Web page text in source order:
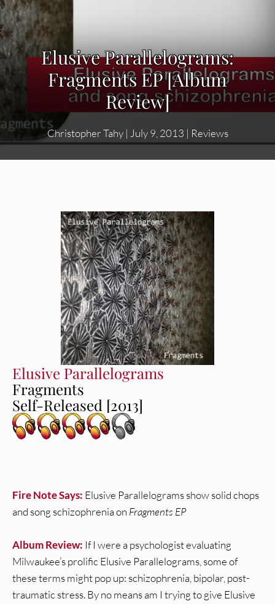
Elusive Parallelograms:
Fragments EP [Album
Review]
Christopher Tahy| July 9, 2013 | Reviews
Elusive Parallelograms
Fragments
Self-Released [2013]
Fire Note Says: Elusive Parallelograms show solid chops
and song schizophrenia on Fragments EP
Album Review: If I were a psychologist evaluating
Milwaukee’s prolific Elusive Parallelograms, some of
these terms might pop up: schizophrenia, bipolar, post-
traumatic stress. By no means am I trying to give Elusive